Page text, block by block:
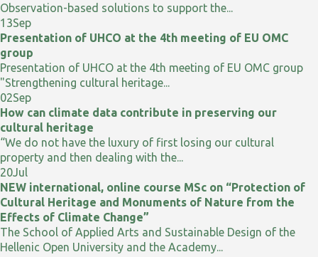
Observation-based solutions to support the...
13Sep
Presentation of UHCO at the 4th meeting of EU OMC
group
Presentation of UHCO at the 4th meeting of EU OMC group
"Strengthening cultural heritage...
02Sep
How can climate data contribute in preserving our
cultural heritage
“We do not have the luxury of first losing our cultural
property and then dealing with the...
20Jul
NEW international, online course MSc on “Protection of
Cultural Heritage and Monuments of Nature from the
Effects of Climate Change”
The School of Applied Arts and Sustainable Design of the
Hellenic Open University and the Academy...